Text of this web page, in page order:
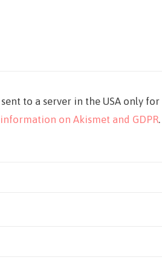
to a server in the USA only
on Akismet and GDPR.